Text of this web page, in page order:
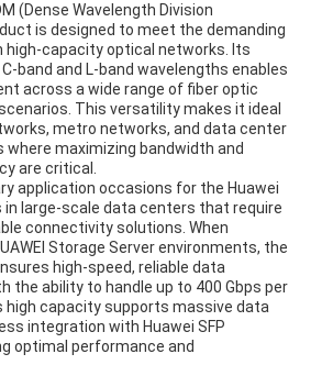
(Dense Wavelength Division
is designed to meet the demanding
high-capacity optical networks. Its
band and L-band wavelengths enables
across a wide range of fiber optic
This versatility makes it ideal
metro networks, and data center
maximizing bandwidth and
are critical.
application occasions for the Huawei
in large-scale data centers that require
connectivity solutions. When
Storage Server environments, the
high-speed, reliable data
the ability to handle up to 400 Gbps per
high capacity supports massive data
integration with Huawei SFP
optimal performance and